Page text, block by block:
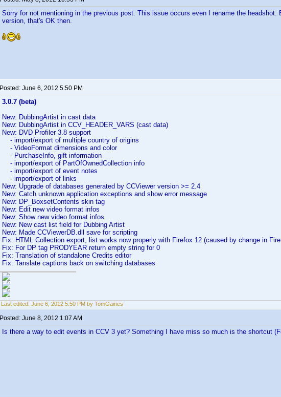
Sorry for not mentioning in the previous post. This issue occurs even I rename the
version, that's OK then.
Posted: June 6, 2012 5:50 PM
3.0.7 (beta)
New: DubbingArtist in cast data
New: DubbingArtist in CCV_HEADER_VARS (cast data)
New: DVD Profiler 3.8 support
- import/export of multiple country of origins
- VideoFormat dimensions and color
- PurchaseInfo, gift information
- import/export of PartOfOwnedCollection info
- import/export of event notes
- import/export of links
New: Upgrade of databases generated by CCViewer version >= 2.4
New: Catch unknown application exceptions and show error message
New: DP_BoxsetContents skin tag
New: Edit new video format infos
New: Show new video format infos
New: New cast list field for Dubbing Artist
New: Made CCViewerDB.dll save for scripting
Fix: HTML Collection export, list works now properly with Firefox 12 (caused by change in
Fix: For DP tag PRODYEAR return empty string for 0
Fix: Translation of standalone Credits editor
Fix: Tanslate captions back on switching databases
Last edited: June 6, 2012 5:50 PM by TomGaines
Posted: June 8, 2012 1:07 AM
Is there a way to edit events in CCV 3 yet? Something I have miss so much is the shortcut